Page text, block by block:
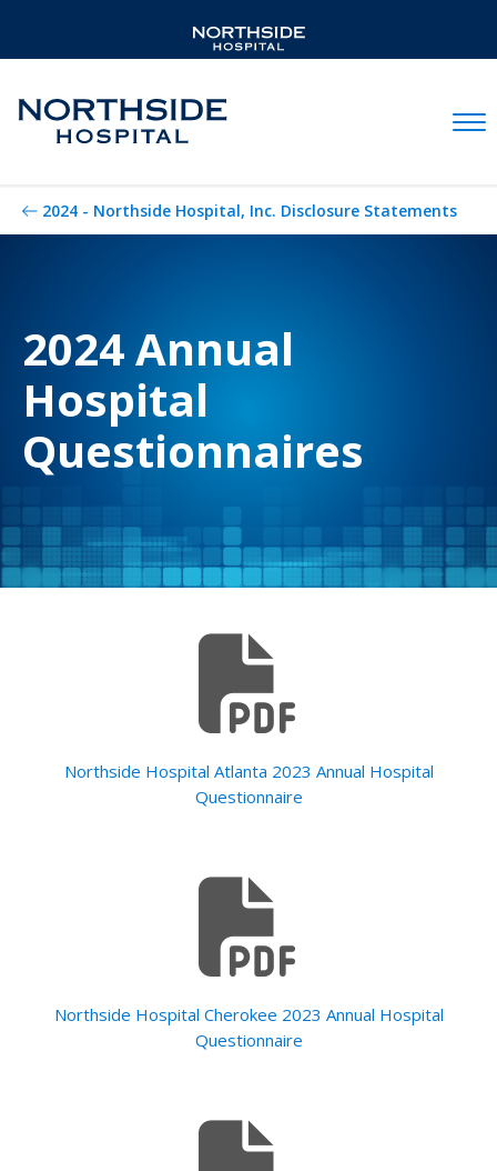
2024 - Northside Hospital, Inc. Disclosure Statements
2024 Annual
Hospital
Questionnaires
Northside Hospital Atlanta 2023 Annual Hospital
Questionnaire
Northside Hospital Cherokee 2023 Annual Hospital
Questionnaire